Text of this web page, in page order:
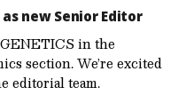
as new Senior Editor
in the
section. We’re excited
editorial team.